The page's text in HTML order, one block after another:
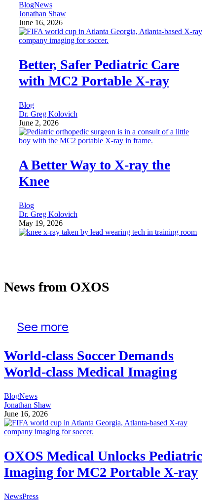
BlogNews
Jonathan Shaw
June 16, 2026
Better, Safer Pediatric Care
with MC2 Portable X-ray
Blog
Dr. Greg Kolovich
June 2, 2026
A Better Way to X-ray the
Knee
Blog
Dr. Greg Kolovich
May 19, 2026
News from OXOS
See more
World-class Soccer Demands
World-class Medical Imaging
BlogNews
Jonathan Shaw
June 16, 2026
OXOS Medical Unlocks Pediatric
Imaging for MC2 Portable X-ray
NewsPress